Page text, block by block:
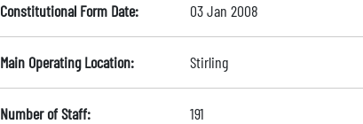
Constitutional Form Date: 03 Jan 2008
Main Operating Location: Stirling
Number of Staff: 191